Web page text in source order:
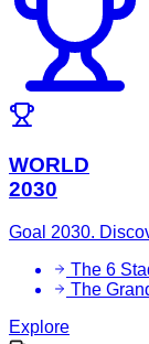
WORLD
2030
Goal 2030.
The 6
The
Explore